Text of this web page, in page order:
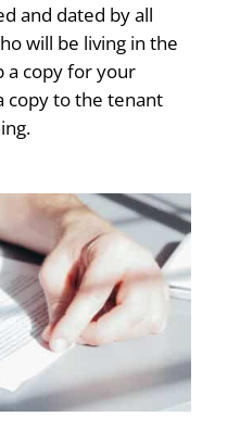
and dated by all
will be living in the
a copy for your
copy to the tenant